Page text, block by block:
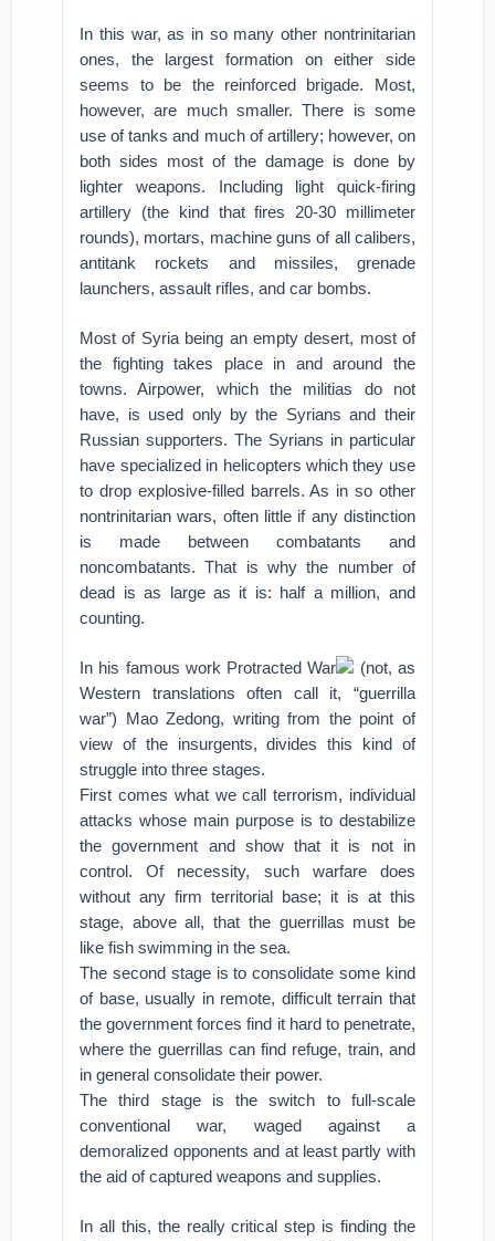
In this war, as in so many other nontrinitarian
ones, the largest formation on either side
seems to be the reinforced brigade. Most,
however, are much smaller. There is some
use of tanks and much of artillery; however, on
both sides most of the damage is done by
lighter weapons. Including light quick-firing
artillery (the kind that fires 20-30 millimeter
rounds), mortars, machine guns of all calibers,
antitank rockets and missiles, grenade
launchers, assault rifles, and car bombs.
Most of Syria being an empty desert, most of
the fighting takes place in and around the
towns. Airpower, which the militias do not
have, is used only by the Syrians and their
Russian supporters. The Syrians in particular
have specialized in helicopters which they use
to drop explosive-filled barrels. As in so other
nontrinitarian wars, often little if any distinction
is made between combatants and
noncombatants. That is why the number of
dead is as large as it is: half a million, and
counting.
In his famous work Protracted War
(not, as
Western translations often call it, “guerrilla
war”) Mao Zedong, writing from the point of
view of the insurgents, divides this kind of
struggle into three stages.
First comes what we call terrorism, individual
attacks whose main purpose is to destabilize
the government and show that it is not in
control. Of necessity, such warfare does
without any firm territorial base; it is at this
stage, above all, that the guerrillas must be
like fish swimming in the sea.
The second stage is to consolidate some kind
of base, usually in remote, difficult terrain that
the government forces find it hard to penetrate,
where the guerrillas can find refuge, train, and
in general consolidate their power.
The third stage is the switch to full-scale
conventional war, waged against a
demoralized opponents and at least partly with
the aid of captured weapons and supplies.
In all this, the really critical step is finding the